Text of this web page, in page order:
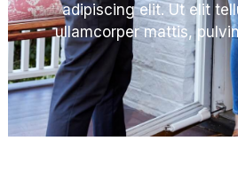
adipiscing elit. Ut elit
ullamcorper mattis,